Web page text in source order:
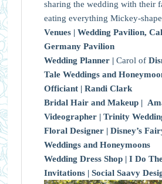
sharing the wedding with their
eating everything Mickey-
Venues | Wedding Pavilion,
Germany Pavilion
Wedding Planner | Carol of
Tale Weddings and
Officiant | Randi Clark
Bridal Hair and Makeup |
Videographer | Trinity
Floral Designer | Disney’s
Weddings and Honeymoons
Wedding Dress Shop | I Do
Invitations | Social Saavy